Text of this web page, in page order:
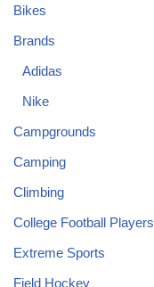
Bikes
Brands
Adidas
Nike
Campgrounds
Camping
Climbing
College Football Players
Extreme Sports
Field Hockey